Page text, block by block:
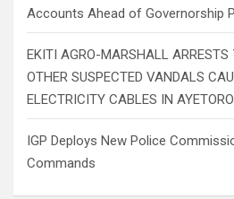
Accounts Ahead of Governorship
EKITI AGRO-MARSHALL ARRESTS
OTHER SUSPECTED VANDALS
ELECTRICITY CABLES IN
IGP Deploys New Police
Commands